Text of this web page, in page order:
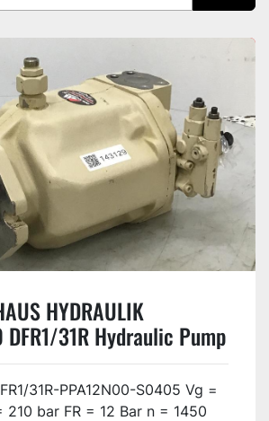
HYDRAULIK
DFR1/31R Hydraulic Pump
31R-PPA12N00-S0405 Vg =
210 bar FR = 12 Bar n = 1450